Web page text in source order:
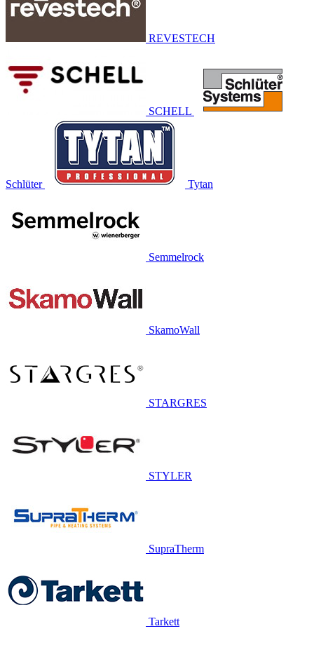
REVESTECH
SCHELL
Schlüter Tytan
Semmelrock
SkamoWall
STARGRES
STYLER
SupraTherm
Tarkett